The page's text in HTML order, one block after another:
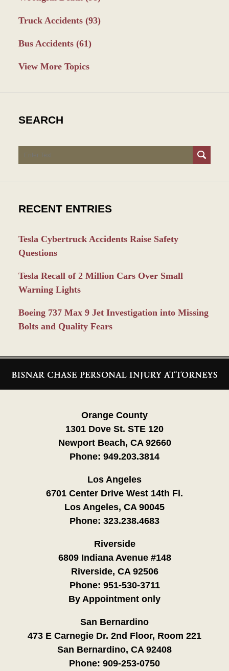
Truck Accidents (93)
Bus Accidents (61)
View More Topics
SEARCH
Search
RECENT ENTRIES
Tesla Cybertruck Accidents Raise Safety
Questions
Tesla Recall of 2 Million Cars Over Small
Warning Lights
Boeing 737 Max 9 Jet Investigation into Missing
Bolts and Quality Fears
Information
Orange County
1301 Dove St. STE 120
Newport Beach, CA 92660
Phone: 949.203.3814
Los Angeles
6701 Center Drive West 14th Fl.
Los Angeles, CA 90045
Phone: 323.238.4683
Riverside
6809 Indiana Avenue #148
Riverside, CA 92506
Phone: 951-530-3711
By Appointment only
San Bernardino
473 E Carnegie Dr. 2nd Floor, Room 221
San Bernardino, CA 92408
Phone: 909-253-0750